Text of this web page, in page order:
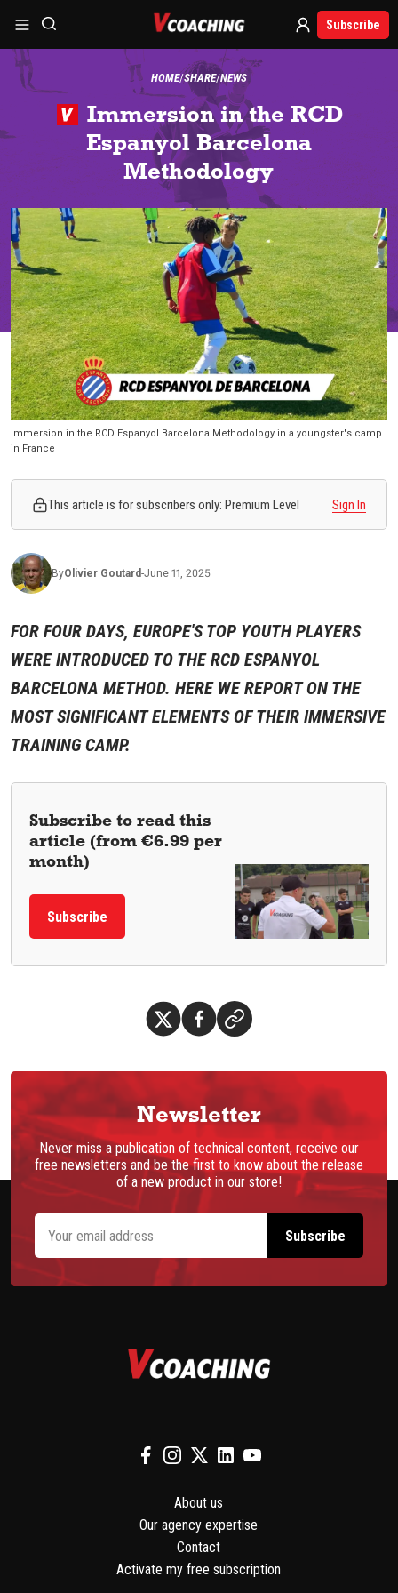
Subscribe
HOME SHARE NEWS
Immersion in the RCD
Espanyol Barcelona
Methodology
Immersion in the RCD Espanyol Barcelona Methodology in a youngster's camp
in France
This article is for subscribers only: Premium Level Sign In
ByOlivier Goutard-June 11, 2025
FOR FOUR DAYS, EUROPE'S TOP YOUTH PLAYERS
WERE INTRODUCED TO THE RCD ESPANYOL
BARCELONA METHOD. HERE WE REPORT ON THE
MOST SIGNIFICANT ELEMENTS OF THEIR IMMERSIVE
TRAINING CAMP.
Subscribe to read this
article (from €6.99 per
month)
Subscribe
Newsletter
Never miss a publication of technical content, receive our
free newsletters and be the first to know about the release
of a new product in our store!
About us
Our agency expertise
Contact
Activate my free subscription